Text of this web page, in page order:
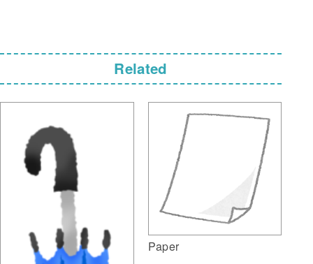
Related
Paper